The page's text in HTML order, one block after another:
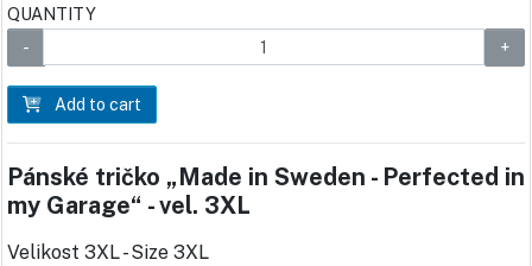
QUANTITY
Add to cart
Pánské tričko „Made in Sweden - Perfected in
my Garage“ - vel. 3XL
Velikost 3XL - Size 3XL